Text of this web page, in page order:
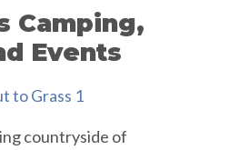
Camping,
Events
countryside of